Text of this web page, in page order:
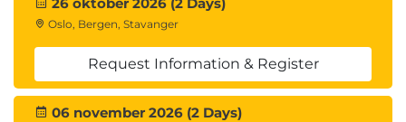
Describe additional vSphere Replication
settings
Describe how to disable vSphere Replication
8 Protection Groups
Define protection group functionality
Oslo, Bergen, Stavanger
Request Information & Register
06 november 2026 (2 Days)